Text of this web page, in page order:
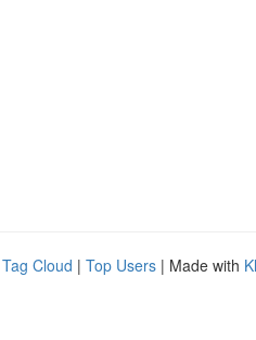
Tag Cloud | Top Users | Made with